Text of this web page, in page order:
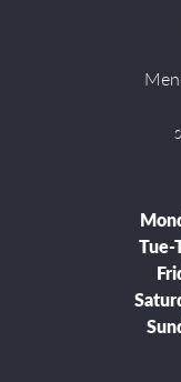
Tue-